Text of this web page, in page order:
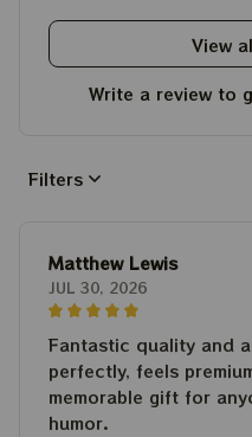
View
Write a review to
Filters
Matthew Lewis
JUL 30, 2026
Fantastic quality and
perfectly, feels
memorable gift for
humor.